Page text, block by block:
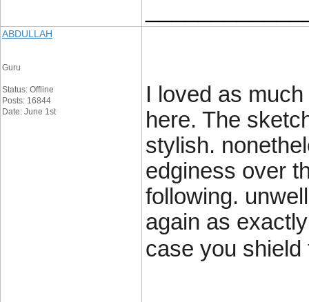
ABDULLAH
Guru
Status: Offline
Posts: 16844
Date: June 1st
I loved as
here. The
stylish.
edginess over
following.
again as
case you shield